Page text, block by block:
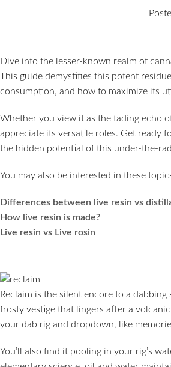
Dive into the lesser-known realm of
This guide demystifies this potent
consumption, and how to maximize its
Whether you view it as the fading echo
appreciate its versatile roles. Get ready
the hidden potential of this under-the-
You may also be interested in these
Differences between live resin vs
How live resin is made?
Live resin vs Live rosin
Reclaim is the silent encore to a
frosty vestige that lingers after a
your dab rig and dropdown, like
You’ll also find it pooling in your rig’s